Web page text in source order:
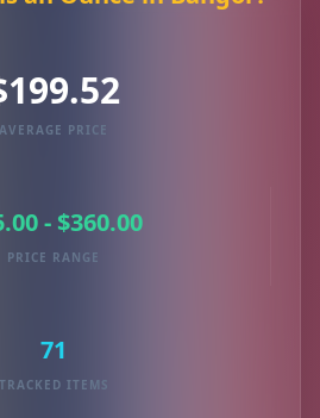
AVERAGE PRICE
- $360.00
PRICE RANGE
71
TRACKED ITEMS